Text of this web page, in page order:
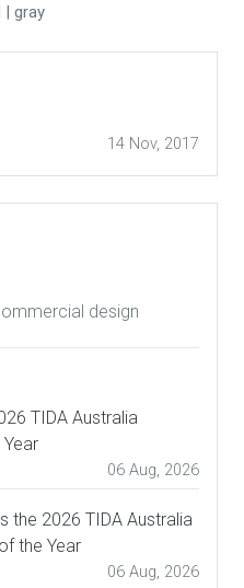
gray
14 Nov, 2017
design
TIDA Australia
06 Aug, 2026
the 2026 TIDA Australia
the Year
06 Aug, 2026